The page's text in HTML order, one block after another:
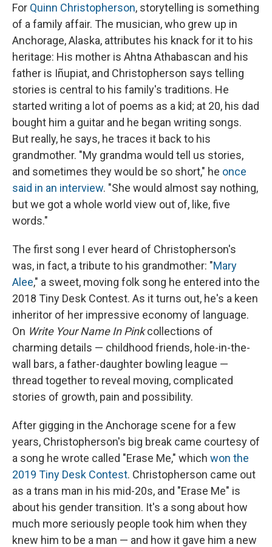
For Quinn Christopherson, storytelling is something
of a family affair. The musician, who grew up in
Anchorage, Alaska, attributes his knack for it to his
heritage: His mother is Ahtna Athabascan and his
father is Iñupiat, and Christopherson says telling
stories is central to his family's traditions. He
started writing a lot of poems as a kid; at 20, his dad
bought him a guitar and he began writing songs.
But really, he says, he traces it back to his
grandmother. "My grandma would tell us stories,
and sometimes they would be so short," he once
said in an interview. "She would almost say nothing,
but we got a whole world view out of, like, five
words."
The first song I ever heard of Christopherson's
was, in fact, a tribute to his grandmother: "Mary
Alee," a sweet, moving folk song he entered into the
2018 Tiny Desk Contest. As it turns out, he's a keen
inheritor of her impressive economy of language.
On Write Your Name In Pinkcollections of
charming details — childhood friends, hole-in-the-
wall bars, a father-daughter bowling league —
thread together to reveal moving, complicated
stories of growth, pain and possibility.
After gigging in the Anchorage scene for a few
years, Christopherson's big break came courtesy of
a song he wrote called "Erase Me," which won the
2019 Tiny Desk Contest. Christopherson came out
as a trans man in his mid-20s, and "Erase Me" is
about his gender transition. It's a song about how
much more seriously people took him when they
knew him to be a man — and how it gave him a new